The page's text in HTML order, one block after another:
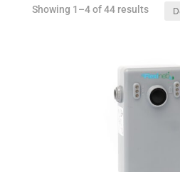
Showing 1–4 of 44 results